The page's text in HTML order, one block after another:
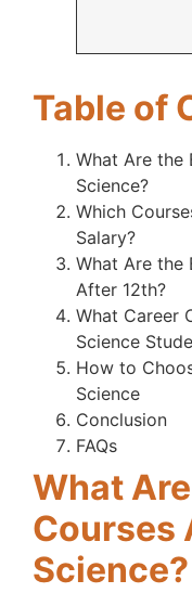
Table of
What Are the
Science?
Which
Salary?
What Are the
After 12th?
What Career
Science
How to
Science
Conclusion
FAQs
What
Courses
Science?